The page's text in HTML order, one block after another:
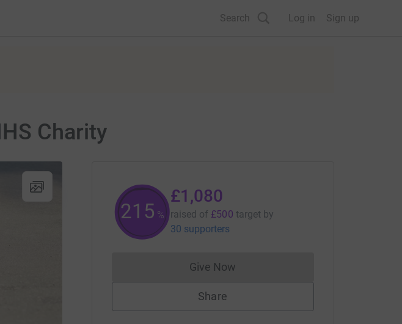
Search Log in Sign up
Charity
215 %
£1,080
raised of £500 target by
30 supporters
Give NowDonations cannot currently be made
Share